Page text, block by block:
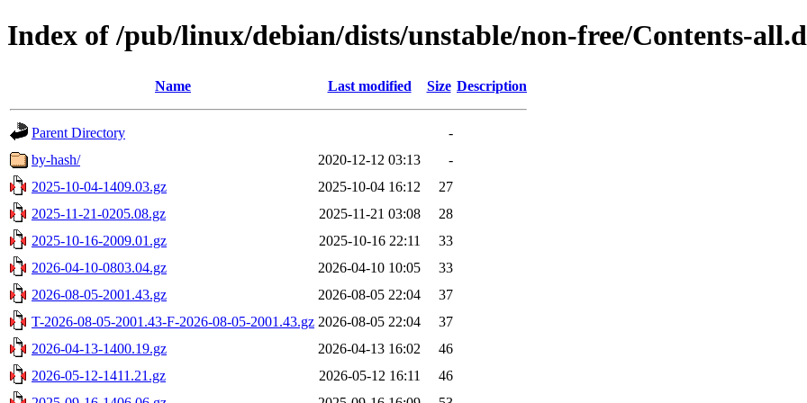
Index of /pub/linux/debian/dists/unstable/non-free/Contents-
Name Last modified Size Description
Parent Directory
-
by-hash/
2020-12-12 03:13
-
2025-10-04-1409.03.gz
2025-10-04 16:12
27
2025-11-21-0205.08.gz
2025-11-21 03:08
28
2025-10-16-2009.01.gz
2025-10-16 22:11
33
2026-04-10-0803.04.gz
2026-04-10 10:05
33
2026-08-05-2001.43.gz
2026-08-05 22:04
37
T-2026-08-05-2001.43-F-2026-08-05-2001.43.gz 2026-08-05 22:04
37
2026-04-13-1400.19.gz
2026-04-13 16:02
46
2026-05-12-1411.21.gz
2026-05-12 16:11
46